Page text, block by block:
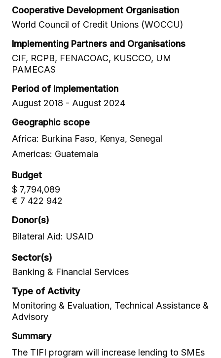
Cooperative Development Organisation
World Council of Credit Unions (WOCCU)
Implementing Partners and Organisations
CIF, RCPB, FENACOAC, KUSCCO, UM
PAMECAS
Period of Implementation
August 2018 - August 2024
Geographic scope
Africa: Burkina Faso, Kenya, Senegal
Americas: Guatemala
Budget
$ 7,794,089
€ 7 422 942
Donor(s)
Bilateral Aid: USAID
Sector(s)
Banking & Financial Services
Type of Activity
Monitoring & Evaluation, Technical Assistance &
Advisory
Summary
The TIFI program will increase lending to SMEs